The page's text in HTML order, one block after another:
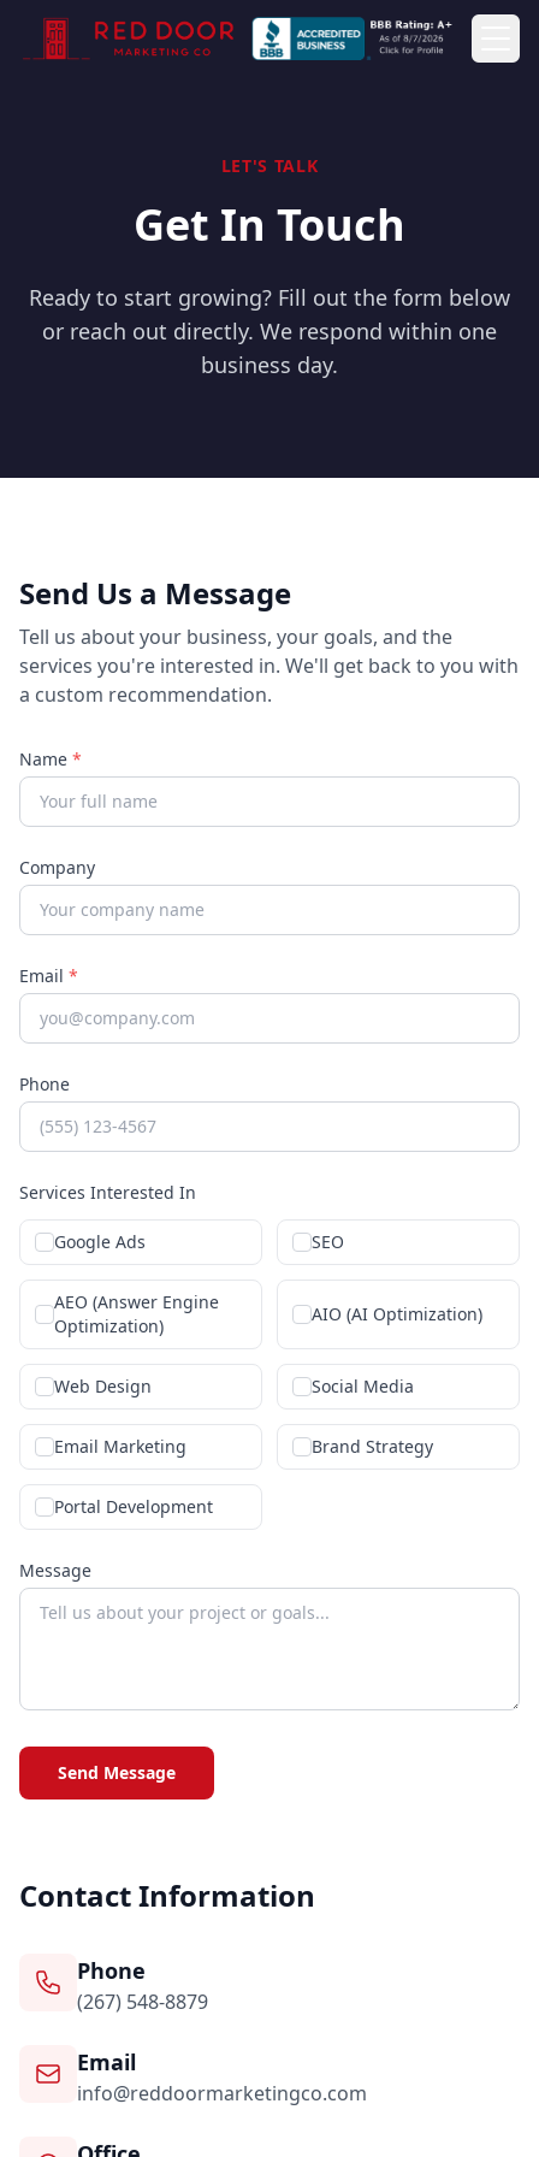
LET'S TALK
Get In Touch
Ready to start growing? Fill out the form below
or reach out directly. We respond within one
business day.
Send Us a Message
Tell us about your business, your goals, and the
services you're interested in. We'll get back to you with
a custom recommendation.
Name *
Company
Email *
Phone
Services Interested In
Google Ads SEO
AEO (Answer Engine
Optimization)
AIO (AI Optimization)
Web Design Social Media
Email Marketing Brand Strategy
Portal Development
Message
Send Message
Contact Information
Phone
(267) 548-8879
Email
info@reddoormarketingco.com